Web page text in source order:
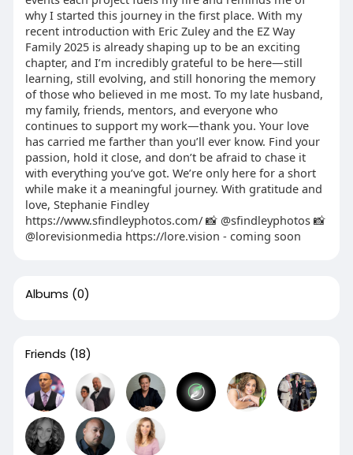
why I started this journey in the first place. With my
recent introduction with Eric Zuley and the EZ Way
Family 2025 is already shaping up to be an exciting
chapter, and I’m incredibly grateful to be here—still
learning, still evolving, and still honoring the memory
of those who believed in me most. To my late husband,
my family, friends, mentors, and everyone who
continues to support my work—thank you. Your love
has carried me farther than you’ll ever know. Find your
passion, hold it close, and don’t be afraid to chase it
with everything you’ve got. We’re only here for a short
while make it a meaningful journey. With gratitude and
love, Stephanie Findley
https://www.sfindleyphotos.com/ 📸 @sfindleyphotos 📸
@lorevisionmedia https://lore.vision - coming soon
Albums (0)
Friends (18)